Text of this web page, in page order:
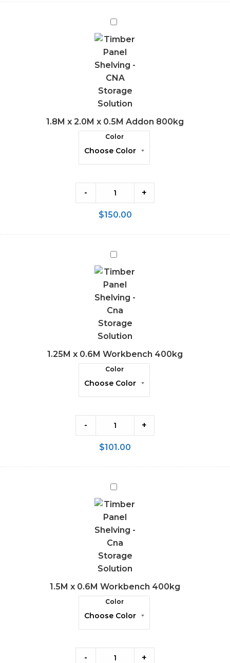
1.8M
x
2.0M
x
0.5M
800kg
1.8M x 2.0M x 0.5M Addon 800kg
Color
- +
$150.00
1.25M
x
0.6M
Workbench
400kg
1.25M x 0.6M Workbench 400kg
Color
- +
$101.00
1.5M
x
0.6M
Workbench
400kg
1.5M x 0.6M Workbench 400kg
Color
- +